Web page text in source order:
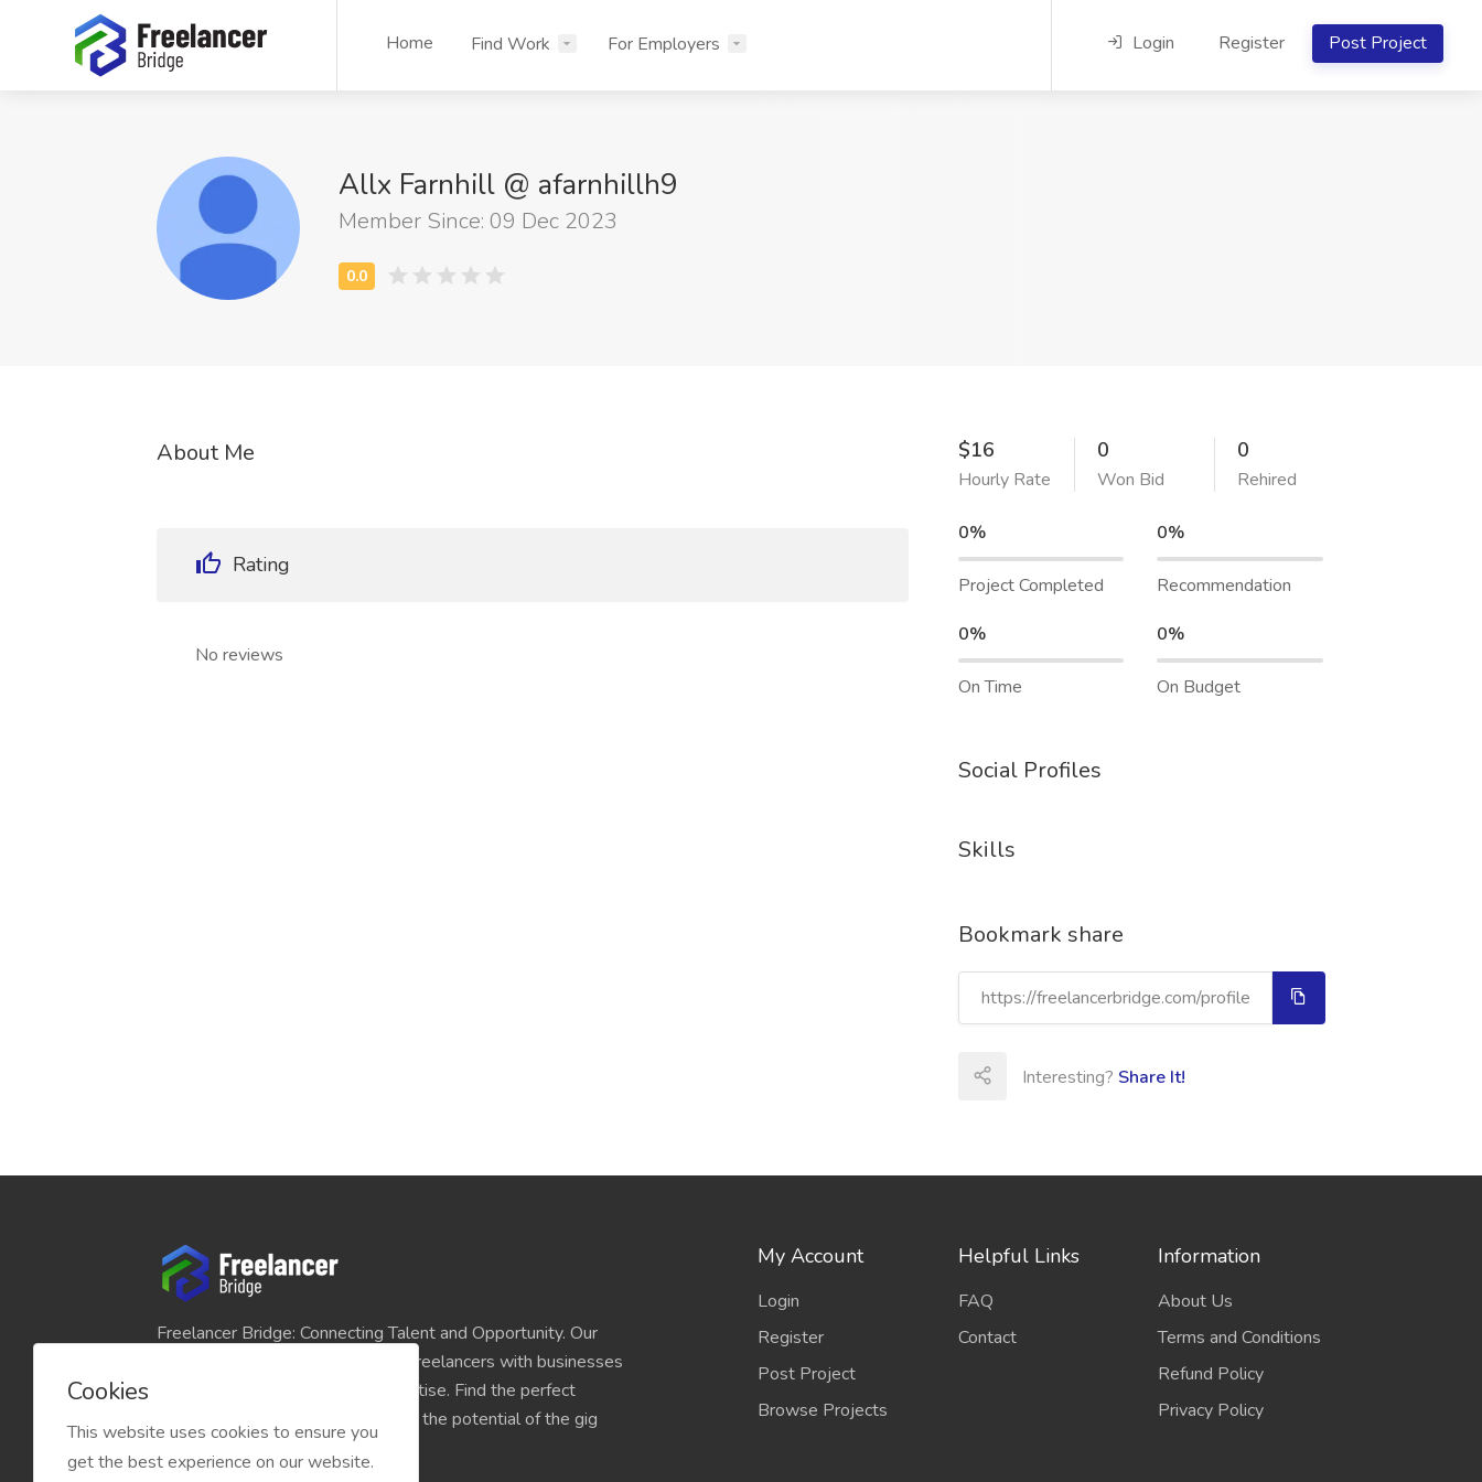
Home Find Work For Employers Login Register Post Project
Allx Farnhill @ afarnhillh9
Member Since: 09 Dec 2023
About Me
Rating
No reviews
$16
Hourly Rate
0
Won Bid
0
Rehired
0%
Project Completed
0%
Recommendation
0%
On Time
0%
On Budget
Social Profiles
Skills
Bookmark share
Interesting? Share It!
Freelancer Bridge: Connecting Talent and Opportunity. Our
platform seamlessly links skilled freelancers with businesses
and individuals seeking their expertise. Find the perfect
match for your projects and unlock the potential of the gig
My Account
Login
Register
Post Project
Browse Projects
Helpful Links
FAQ
Contact
Information
About Us
Terms and Conditions
Refund Policy
Privacy Policy
Cookies
This website uses cookies to ensure you
get the best experience on our website.